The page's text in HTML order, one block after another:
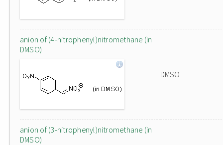
anion of (4-nitrophenyl)nitromethane (in
DMSO)
DMSO
anion of (3-nitrophenyl)nitromethane (in
DMSO)